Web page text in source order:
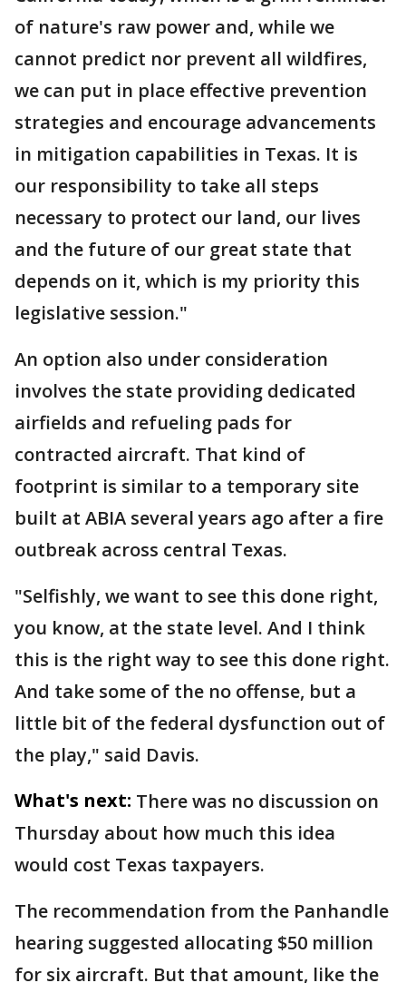
of nature's raw power and, while we
cannot predict nor prevent all wildfires,
we can put in place effective prevention
strategies and encourage advancements
in mitigation capabilities in Texas. It is
our responsibility to take all steps
necessary to protect our land, our lives
and the future of our great state that
depends on it, which is my priority this
legislative session."
An option also under consideration
involves the state providing dedicated
airfields and refueling pads for
contracted aircraft. That kind of
footprint is similar to a temporary site
built at ABIA several years ago after a fire
outbreak across central Texas.
"Selfishly, we want to see this done right,
you know, at the state level. And I think
this is the right way to see this done right.
And take some of the no offense, but a
little bit of the federal dysfunction out of
the play," said Davis.
What's next: There was no discussion on
Thursday about how much this idea
would cost Texas taxpayers.
The recommendation from the Panhandle
hearing suggested allocating $50 million
for six aircraft. But that amount, like the